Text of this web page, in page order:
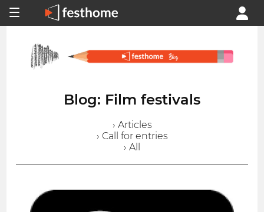
Blog: Film festivals
› Articles
› Call for entries
› All